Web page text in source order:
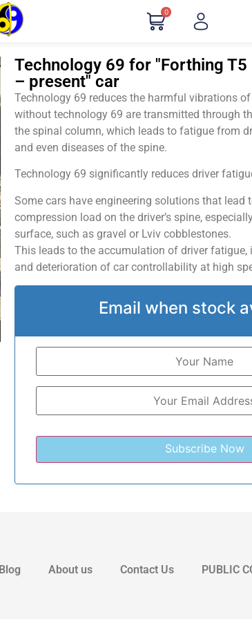
0
Technology 69 for "Forthing T5
– present" car
Technology 69 reduces the harmful vibrations
without technology 69 are transmitted through
the spinal column, which leads to fatigue from
and even diseases of the spine.
Technology 69 significantly reduces driver
Some cars have engineering solutions that lead
compression load on the driver’s spine,
surface, such as gravel or Lviv cobblestones.
This leads to the accumulation of driver fatigue,
and deterioration of car controllability at high
Email when stock
Blog About us Contact Us PUBLIC